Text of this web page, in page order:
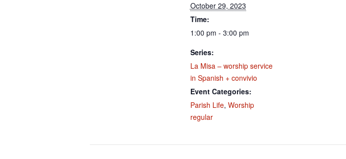
October 29, 2023
Time:
1:00 pm - 3:00 pm
Series:
La Misa – worship service
in Spanish + convivio
Event Categories:
Parish Life, Worship
regular